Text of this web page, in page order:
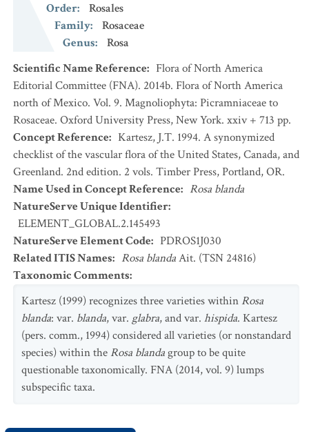
Order:
Rosales
Family:
Rosaceae
Genus:
Rosa
Scientific Name Reference: Flora of North America
Editorial Committee (FNA). 2014b. Flora of North America
north of Mexico. Vol. 9. Magnoliophyta: Picramniaceae to
Rosaceae. Oxford University Press, New York. xxiv + 713 pp.
Concept Reference: Kartesz, J.T. 1994. A synonymized
checklist of the vascular flora of the United States, Canada, and
Greenland. 2nd edition. 2 vols. Timber Press, Portland, OR.
Name Used in Concept Reference: Rosa blanda
NatureServe Unique Identifier:
ELEMENT_GLOBAL.2.145493
NatureServe Element Code: PDROS1J030
Related ITIS Names: Rosa blandaAit. (TSN 24816)
Taxonomic Comments:
Kartesz (1999) recognizes three varieties within Rosa
blanda: var. blanda, var. glabra, and var. hispida. Kartesz
(pers. comm., 1994) considered all varieties (or nonstandard
species) within the Rosa blandagroup to be quite
questionable taxonomically. FNA (2014, vol. 9) lumps
subspecific taxa.